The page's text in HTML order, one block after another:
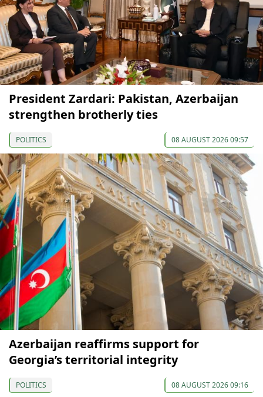
President Zardari: Pakistan, Azerbaijan
strengthen brotherly ties
POLITICS 08 AUGUST 2026 09:57
Azerbaijan reaffirms support for
Georgia’s territorial integrity
POLITICS 08 AUGUST 2026 09:16